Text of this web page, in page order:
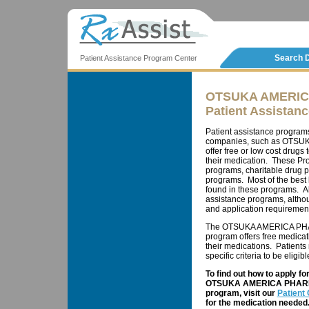
Patient Assistance Program Center Search
OTSUKA
Patient
Patient assistance
companies, such as
offer free or low cost drugs
their medication. These
programs, charitable drug
programs. Most of the
found in these programs.
assistance programs,
and application
The OTSUKA AMERICA
program offers free
their medications. Patients
specific criteria to be
To find out how to apply
OTSUKA AMERICA
program, visit our Patient
for the medication needed.